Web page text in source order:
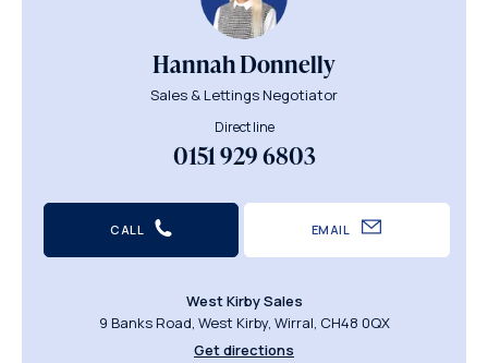
Hannah Donnelly
Sales & Lettings Negotiator
Direct line
0151 929 6803
CALL EMAIL
West Kirby Sales
9 Banks Road, West Kirby, Wirral, CH48 0QX
Get directions